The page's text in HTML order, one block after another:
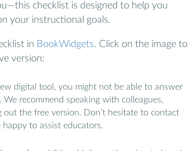
checklist is designed to help you
your instructional goals.
in BookWidgets. Click on the image to
version:
digital tool, you might not be able to answer
recommend speaking with colleagues,
out the free version. Don’t hesitate to contact
to assist educators.